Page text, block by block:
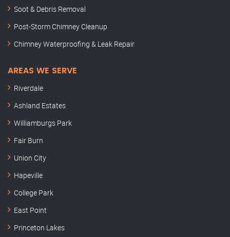
Soot & Debris Removal
Post-Storm Chimney Cleanup
Chimney Waterproofing & Leak Repair
AREAS WE SERVE
Riverdale
Ashland Estates
Williamburgs Park
Fair Burn
Union City
Hapeville
College Park
East Point
Princeton Lakes